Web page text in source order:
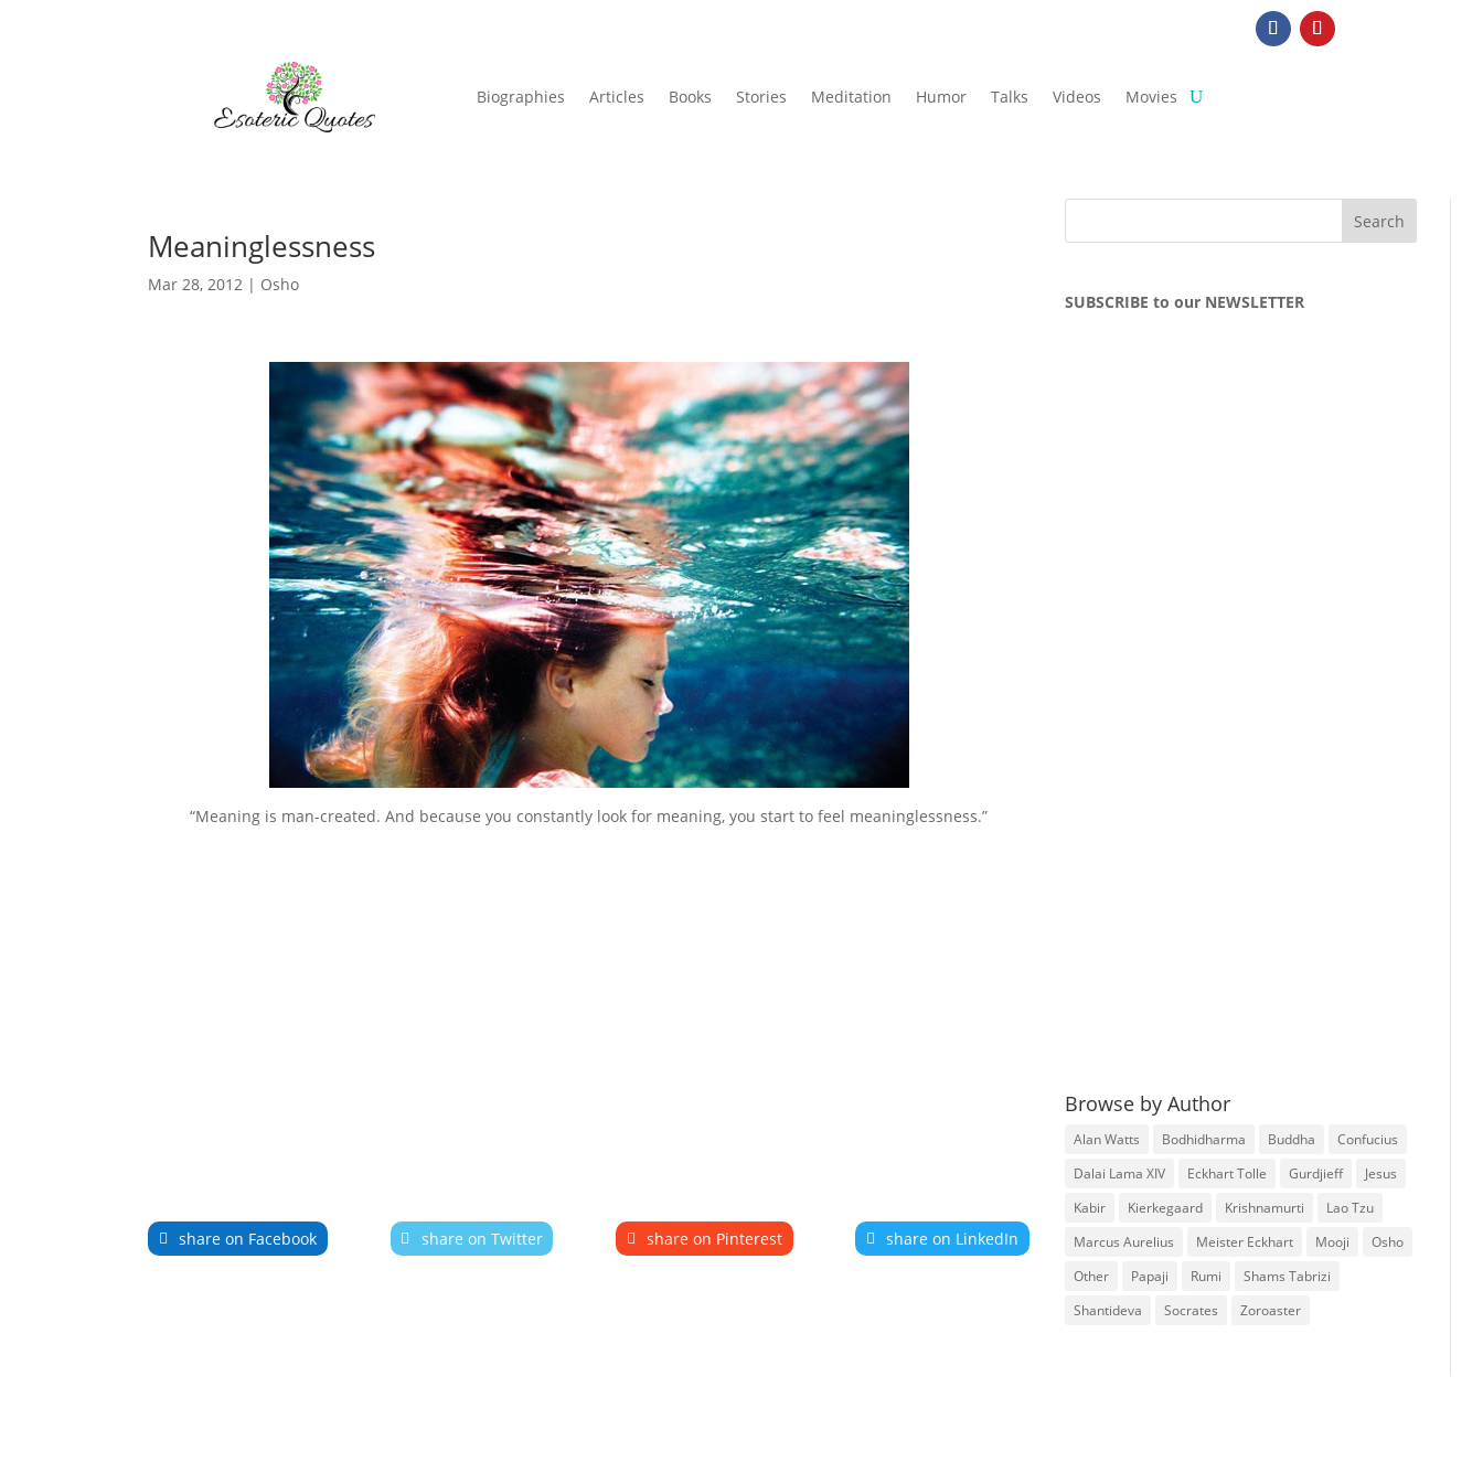
Biographies Articles Books Stories Meditation Humor Talks Videos Movies
Meaninglessness
Mar 28, 2012 | Osho
“Meaning is man-created. And because you constantly look for meaning, you start to feel meaninglessness.”
share on Facebook share on Twitter share on Pinterest share on LinkedIn
SUBSCRIBE to our NEWSLETTER
Browse by Author
Alan Watts Bodhidharma Buddha
Confucius
Dalai Lama XIV
Eckhart Tolle Gurdjieff
Jesus
Kabir
Kierkegaard Krishnamurti
Lao Tzu
Marcus Aurelius
Meister Eckhart Mooji
Osho
Other
Papaji Rumi
Shams Tabrizi
Shantideva
Socrates Zoroaster